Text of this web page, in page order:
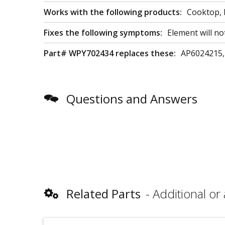
Works with the following products: Cooktop,
Fixes the following symptoms: Element will
Part# WPY702434 replaces these:
Questions and Answers
Related Parts Additional or